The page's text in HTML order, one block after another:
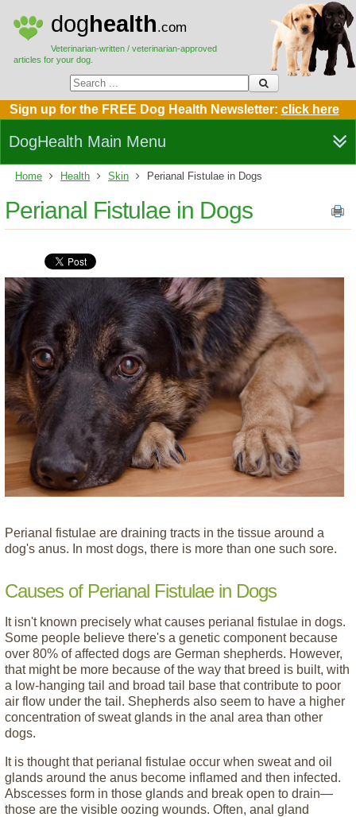
doghealth.com
Veterinarian-written / veterinarian-approved
articles for your dog.
Sign up for the FREE Dog Health Newsletter: click here
DogHealth Main Menu
Home Health Skin Perianal Fistulae in Dogs
Perianal Fistulae in Dogs
Perianal fistulae are draining tracts in the tissue around a
dog's anus. In most dogs, there is more than one such sore.
Causes of Perianal Fistulae in Dogs
It isn't known precisely what causes perianal fistulae in dogs.
Some people believe there's a genetic component because
over 80% of affected dogs are German shepherds. However,
that might be more because of the way that breed is built, with
a low-hanging tail and broad tail base that contribute to poor
air flow under the tail. Shepherds also seem to have a higher
concentration of sweat glands in the anal area than other
dogs.
It is thought that perianal fistulae occur when sweat and oil
glands around the anus become inflamed and then infected.
Abscesses form in those glands and break open to drain—
those are the visible oozing wounds. Often, anal gland